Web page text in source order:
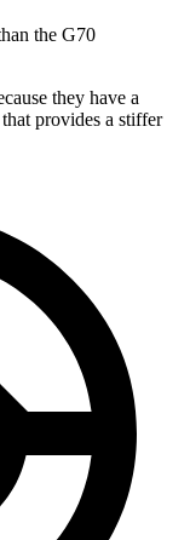
the G70
they have a
provides a stiffer